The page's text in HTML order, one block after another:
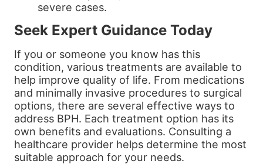
severe cases.
Seek Expert Guidance Today
If you or someone you know has this
condition, various treatments are available to
help improve quality of life. From medications
and minimally invasive procedures to surgical
options, there are several effective ways to
address BPH. Each treatment option has its
own benefits and evaluations. Consulting a
healthcare provider helps determine the most
suitable approach for your needs.